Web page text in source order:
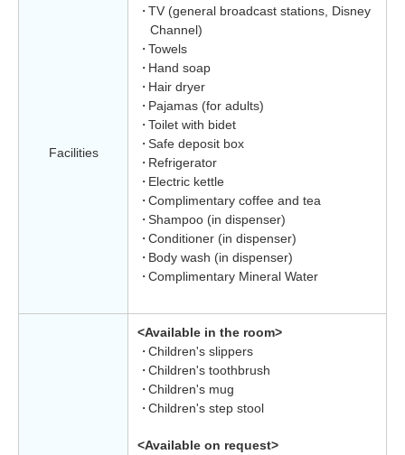
Facilities
TV (general broadcast stations, Disney
Channel)
Towels
Hand soap
Hair dryer
Pajamas (for adults)
Toilet with bidet
Safe deposit box
Refrigerator
Electric kettle
Complimentary coffee and tea
Shampoo (in dispenser)
Conditioner (in dispenser)
Body wash (in dispenser)
Complimentary Mineral Water
<Available in the room>
Children's slippers
Children's toothbrush
Children's mug
Children's step stool
<Available on request>